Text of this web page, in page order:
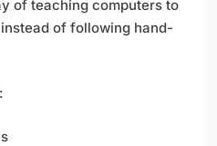
of teaching computers to
of following hand-